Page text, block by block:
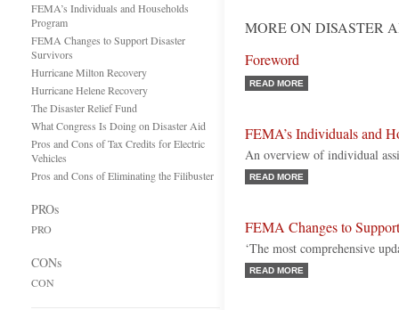
FEMA’s Individuals and Households
Program
FEMA Changes to Support Disaster
Survivors
Hurricane Milton Recovery
Hurricane Helene Recovery
The Disaster Relief Fund
What Congress Is Doing on Disaster Aid
Pros and Cons of Tax Credits for Electric
Vehicles
Pros and Cons of Eliminating the Filibuster
PROs
PRO
CONs
CON
MORE ON DISASTER
Foreword
READ MORE
FEMA’s Individuals and
An overview of individual
READ MORE
FEMA Changes to
‘The most comprehensive
READ MORE